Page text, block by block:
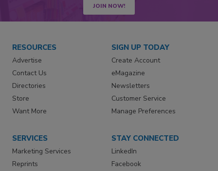
JOIN NOW!
RESOURCES
Advertise
Contact Us
Directories
Store
Want More
SIGN UP TODAY
Create Account
eMagazine
Newsletters
Customer Service
Manage Preferences
SERVICES
Marketing Services
Reprints
STAY CONNECTED
LinkedIn
Facebook